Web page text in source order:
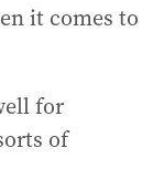
it comes to
for
of